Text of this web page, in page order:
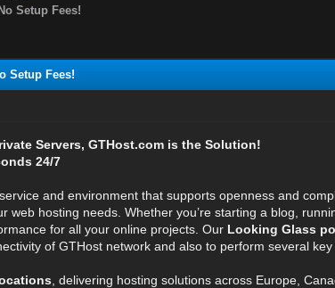
Setup Fees!
Setup Fees!
Servers, GTHost.com is the Solution!
24/7
and environment that supports openness and
web hosting needs. Whether you’re starting a blog,
for all your online projects. Our Looking Glass
of GTHost network and also to perform several
, delivering hosting solutions across Europe,